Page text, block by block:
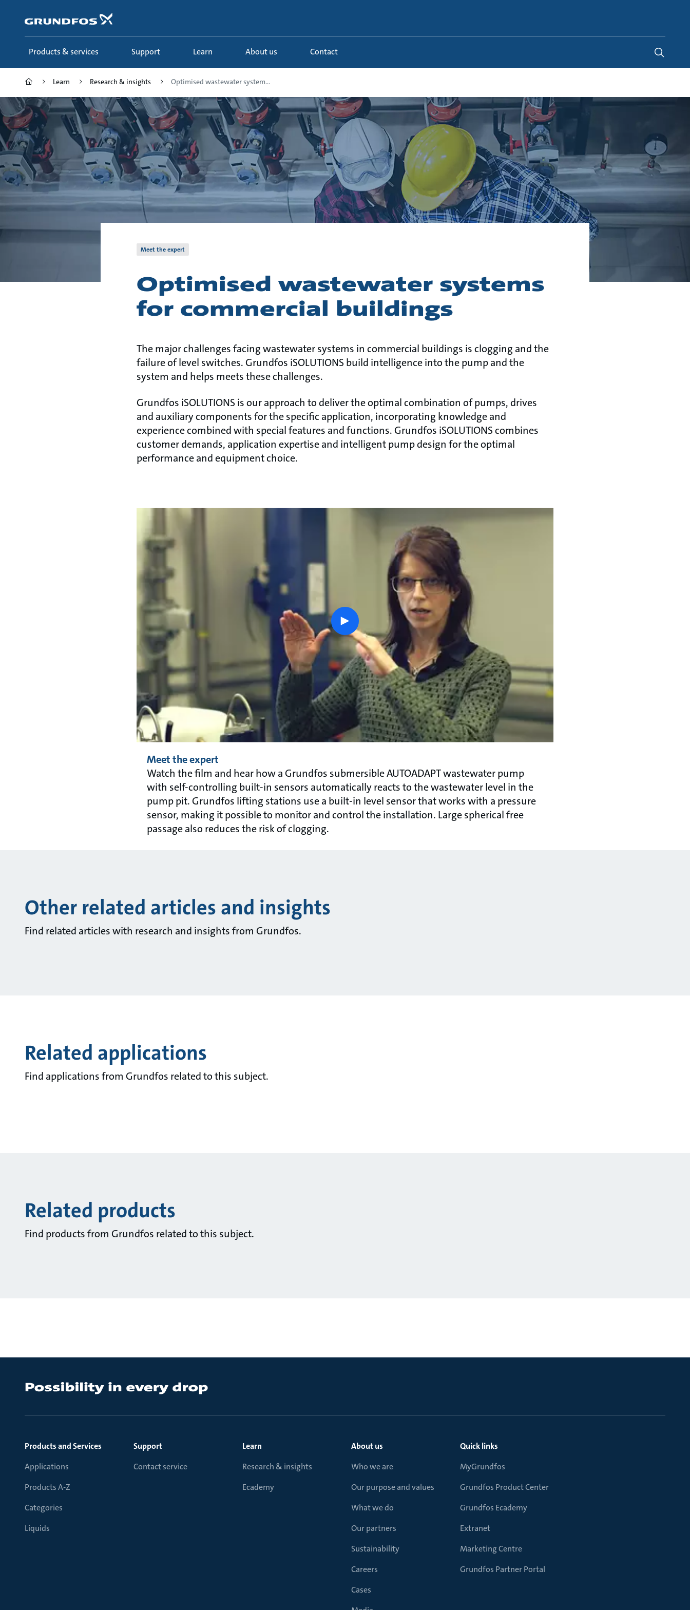
content
Products & services Support Learn About us Contact
Learn Research & insights Optimised wastewater system...
Meet the expert
Optimised wastewater systems
for commercial buildings
The major challenges facing wastewater systems in commercial buildings is clogging and the
failure of level switches. Grundfos iSOLUTIONS build intelligence into the pump and the
system and helps meets these challenges.
Grundfos iSOLUTIONS is our approach to deliver the optimal combination of pumps, drives
and auxiliary components for the specific application, incorporating knowledge and
experience combined with special features and functions. Grundfos iSOLUTIONS combines
customer demands, application expertise and intelligent pump design for the optimal
performance and equipment choice.
play
button
Meet the expert
Watch the film and hear how a Grundfos submersible AUTOADAPT wastewater pump
with self-controlling built-in sensors automatically reacts to the wastewater level in the
pump pit. Grundfos lifting stations use a built-in level sensor that works with a pressure
sensor, making it possible to monitor and control the installation. Large spherical free
passage also reduces the risk of clogging.
Other related articles and insights
Find related articles with research and insights from Grundfos.
Related applications
Find applications from Grundfos related to this subject.
Related products
Find products from Grundfos related to this subject.
Products and Services
Applications
Products A-Z
Categories
Liquids
Support
Contact service
Learn
Research & insights
Ecademy
About us
Who we are
Our purpose and values
What we do
Our partners
Sustainability
Careers
Cases
Quick links
MyGrundfos
Grundfos Product Center
Grundfos Ecademy
Extranet
Marketing Centre
Grundfos Partner Portal